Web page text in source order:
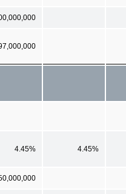
4.45% 4.45%